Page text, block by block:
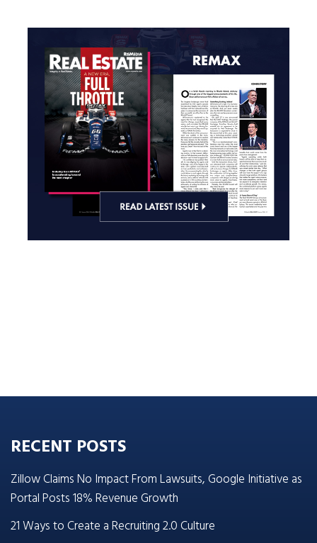
RECENT POSTS
Zillow Claims No Impact From Lawsuits, Google Initiative as
Portal Posts 18% Revenue Growth
21 Ways to Create a Recruiting 2.0 Culture